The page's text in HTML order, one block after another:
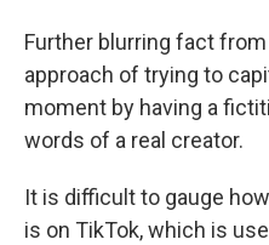
Further blurring fact
approach of trying to
moment by having a
words of a real creator.
It is difficult to gauge
is on TikTok, which is